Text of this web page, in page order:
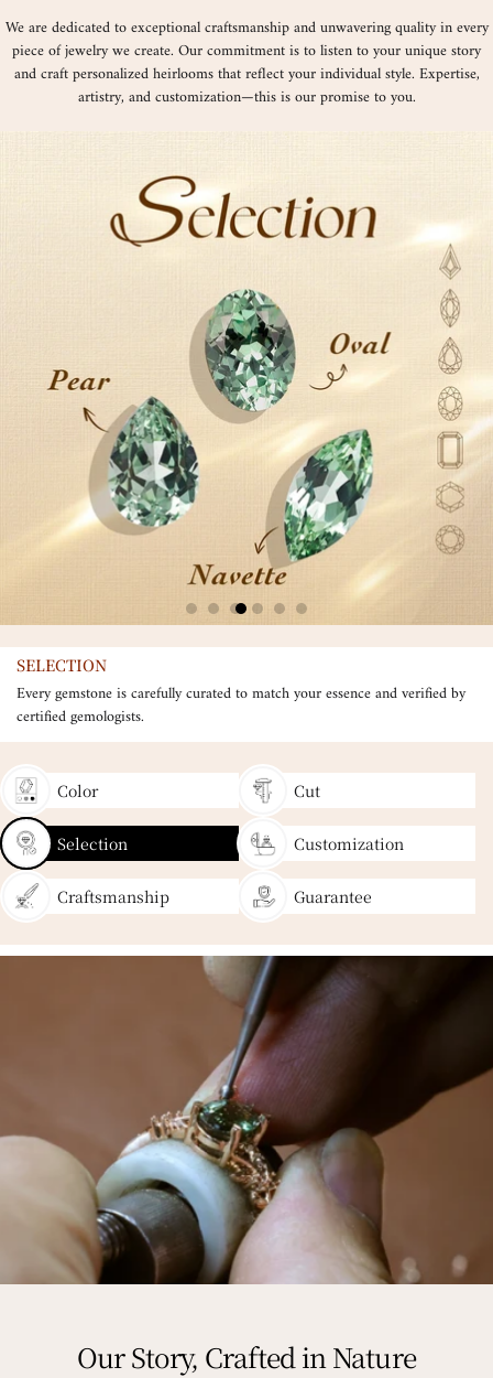
We are dedicated to exceptional craftsmanship and unwavering quality in every
piece of jewelry we create. Our commitment is to listen to your unique story
and craft personalized heirlooms that reflect your individual style. Expertise,
artistry, and customization—this is our promise to you.
SELECTION
Every gemstone is carefully curated to match your essence and verified by
certified gemologists.
Color Cut
Selection Customization
Craftsmanship Guarantee
Our Story, Crafted in Nature